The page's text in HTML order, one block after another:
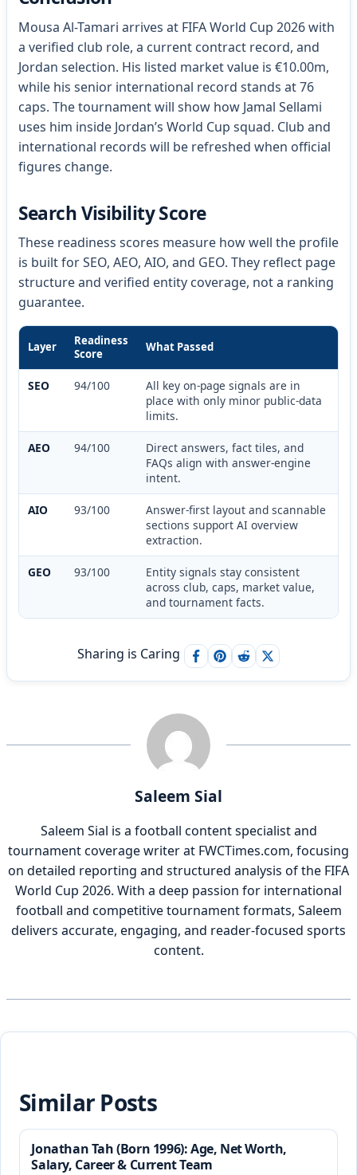
Mousa Al-Tamari arrives at FIFA World Cup 2026 with
a verified club role, a current contract record, and
Jordan selection. His listed market value is €10.00m,
while his senior international record stands at 76
caps. The tournament will show how Jamal Sellami
uses him inside Jordan’s World Cup squad. Club and
international records will be refreshed when official
figures change.
Search Visibility Score
These readiness scores measure how well the profile
is built for SEO, AEO, AIO, and GEO. They reflect page
structure and verified entity coverage, not a ranking
guarantee.
Layer
Readiness
Score
What Passed
SEO 94/100
All key on-page signals are in
place with only minor public-data
limits.
AEO 94/100
Direct answers, fact tiles, and
FAQs align with answer-engine
intent.
AIO 93/100
Answer-first layout and scannable
sections support AI overview
extraction.
GEO 93/100
Entity signals stay consistent
across club, caps, market value,
and tournament facts.
Sharing is Caring
Saleem Sial
Saleem Sial is a football content specialist and
tournament coverage writer at FWCTimes.com, focusing
on detailed reporting and structured analysis of the FIFA
World Cup 2026. With a deep passion for international
football and competitive tournament formats, Saleem
delivers accurate, engaging, and reader-focused sports
content.
Similar Posts
Jonathan Tah (Born 1996): Age, Net Worth,
Salary, Career & Current Team